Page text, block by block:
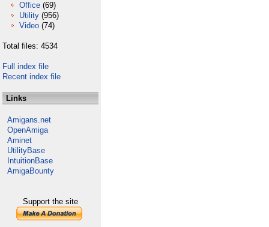
Office (69)
Utility (956)
Video (74)
Total files: 4534
Full index file
Recent index file
Links
Amigans.net
OpenAmiga
Aminet
UtilityBase
IntuitionBase
AmigaBounty
Support the site